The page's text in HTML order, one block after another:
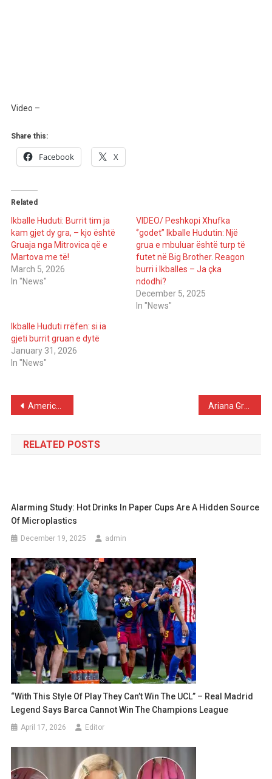
Video –
Share this:
Facebook X
Related
Ikballe Huduti: Burrit tim ja
kam gjet dy gra, – kjo është
Gruaja nga Mitrovica që e
Martova me të!
March 5, 2026
In "News"
VIDEO/ Peshkopi Xhufka
‘’godet’’ Ikballe Hudutin: Një
grua e mbuluar është turp të
futet në Big Brother. Reagon
burri i Ikballes – Ja çka
ndodhi?
December 5, 2025
In "News"
Ikballe Huduti rrëfen: si ia
gjeti burrit gruan e dytë
January 31, 2026
In "News"
Post
navigation
American Rapper Poorstacy Dies After Medical Emergency in Hotel, at Age 26
RELATED POSTS
Alarming Study: Hot Drinks In Paper Cups Are A Hidden Source
Of Microplastics
December 19, 2025 admin
“With This Style Of Play They Can’t Win The UCL” – Real Madrid
Legend Says Barca Cannot Win The Champions League
April 17, 2026 Editor